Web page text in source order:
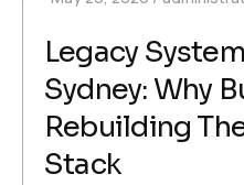
Legacy
Sydney: Why
Rebuilding
Stack